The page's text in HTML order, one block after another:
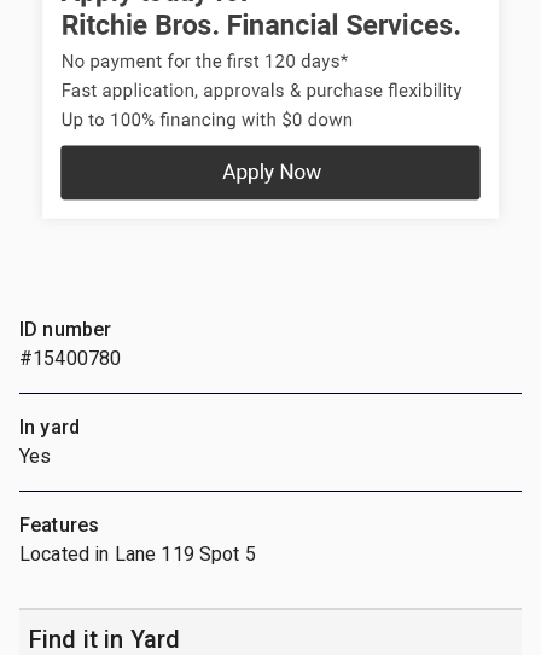
ID number
#15400780
In yard
Yes
Features
Located in Lane 119 Spot 5
Find it in Yard